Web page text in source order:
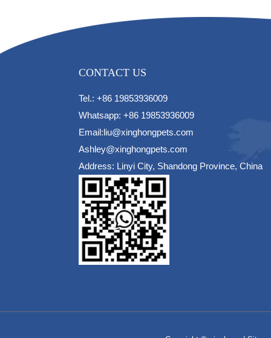
CONTACT US
Tel.: +86 19853936009
Whatsapp: +86 19853936009
Email:liu@xinghongpets.com
Ashley@xinghongpets.com
Address: Linyi City, Shandong Province, China